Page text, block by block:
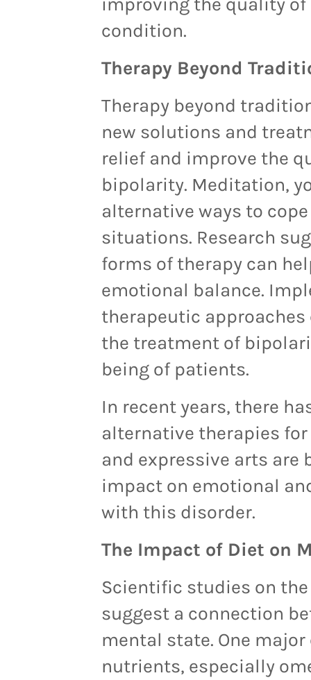
condition.
Therapy Beyond
Therapy beyond
new solutions and
relief and improve the
bipolarity. Meditation,
alternative ways to
situations. Research
forms of therapy can
emotional balance.
therapeutic
the treatment of
being of patients.
In recent years, there
alternative therapies
and expressive arts
impact on emotional
with this disorder.
The Impact of Diet on
Scientific studies on
suggest a connection
mental state. One
nutrients, especially